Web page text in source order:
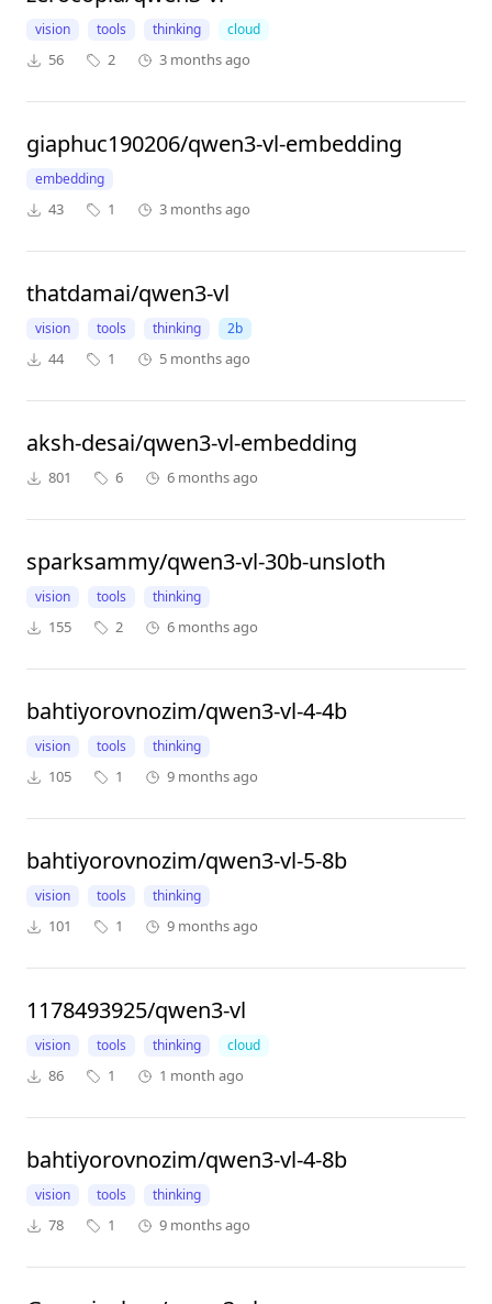
vision tools thinking cloud
56 2 3 months ago
giaphuc190206/qwen3-vl-embedding
embedding
43 1 3 months ago
thatdamai/qwen3-vl
vision tools thinking 2b
44 1 5 months ago
aksh-desai/qwen3-vl-embedding
801 6 6 months ago
sparksammy/qwen3-vl-30b-unsloth
vision tools thinking
155 2 6 months ago
bahtiyorovnozim/qwen3-vl-4-4b
vision tools thinking
105 1 9 months ago
bahtiyorovnozim/qwen3-vl-5-8b
vision tools thinking
101 1 9 months ago
1178493925/qwen3-vl
vision tools thinking cloud
86 1 1 month ago
bahtiyorovnozim/qwen3-vl-4-8b
vision tools thinking
78 1 9 months ago